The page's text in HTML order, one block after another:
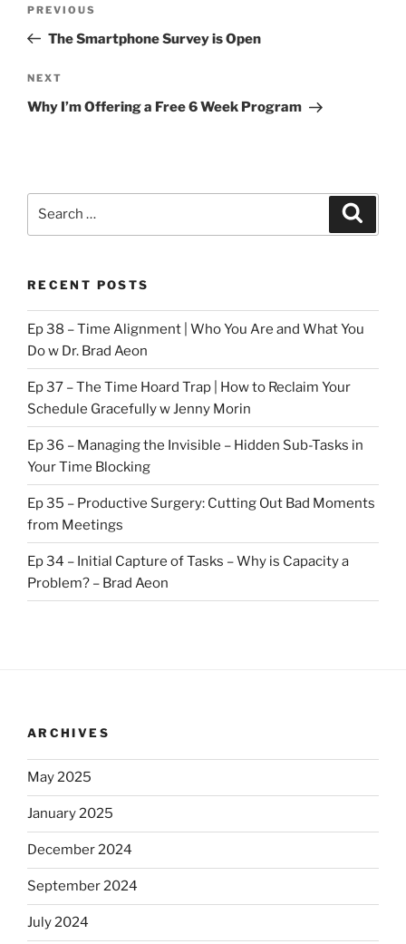
Previous
Post
PREVIOUS
The Smartphone Survey is Open
Next
Post
NEXT
Why I’m Offering a Free 6 Week Program
RECENT POSTS
Ep 38 – Time Alignment | Who You Are and What You
Do w Dr. Brad Aeon
Ep 37 – The Time Hoard Trap | How to Reclaim Your
Schedule Gracefully w Jenny Morin
Ep 36 – Managing the Invisible – Hidden Sub-Tasks in
Your Time Blocking
Ep 35 – Productive Surgery: Cutting Out Bad Moments
from Meetings
Ep 34 – Initial Capture of Tasks – Why is Capacity a
Problem? – Brad Aeon
ARCHIVES
May 2025
January 2025
December 2024
September 2024
July 2024